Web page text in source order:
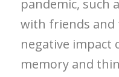
pandemic, such
with friends and
negative impact
memory and